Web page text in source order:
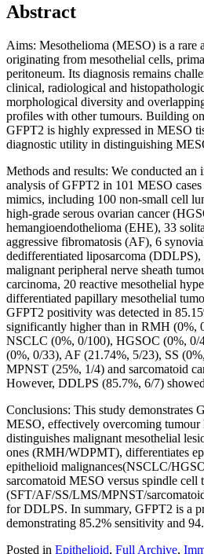
Abstract
Aims: Mesothelioma (MESO) is a rare
originating from mesothelial cells,
peritoneum. Its diagnosis remains
clinical, radiological and
morphological diversity and
profiles with other tumours. Building
GFPT2 is highly expressed in MESO
diagnostic utility in distinguishing
Methods and results: We conducted an
analysis of GFPT2 in 101 MESO
mimics, including 100 non-small cell
high-grade serous ovarian cancer
hemangioendothelioma (EHE), 33
aggressive fibromatosis (AF), 6
dedifferentiated liposarcoma
malignant peripheral nerve sheath
carcinoma, 20 reactive mesothelial
differentiated papillary mesothelial
GFPT2 positivity was detected in
significantly higher than in RMH (0%,
NSCLC (0%, 0/100), HGSOC (0%, 0/
(0%, 0/33), AF (21.74%, 5/23), SS
MPNST (25%, 1/4) and sarcomatoid
However, DDLPS (85.7%, 6/7)
Conclusions: This study demonstrates
MESO, effectively overcoming tumour
distinguishes malignant mesothelial
ones (RMH/WDPMT), differentiates
epithelioid malignances(NSCLC/
sarcomatoid MESO versus spindle cell
(SFT/AF/SS/LMS/MPNST/
for DDLPS. In summary, GFPT2 is a
demonstrating 85.2% sensitivity and
Posted in Epithelioid, Full Archive,